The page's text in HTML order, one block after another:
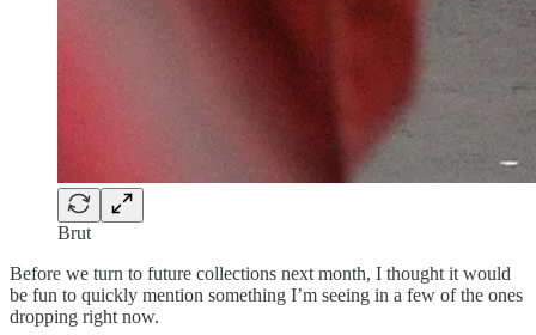
Brut
Before we turn to future collections next month, I thought it would
be fun to quickly mention something I’m seeing in a few of the ones
dropping right now.